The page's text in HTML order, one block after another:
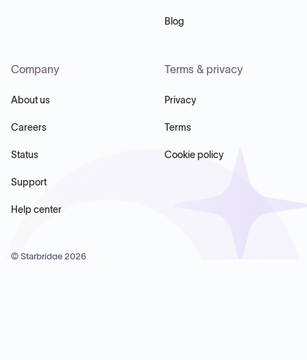
Blog
Company
About us
Careers
Status
Support
Help center
Terms & privacy
Privacy
Terms
Cookie policy
© Starbridge 2026